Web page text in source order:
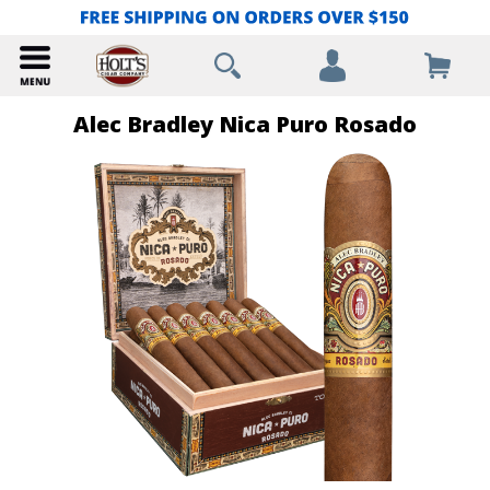
Alec Bradley Nica Puro Rosado